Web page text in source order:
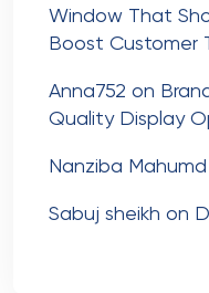
Window That
Boost Customer
Anna752 on
Quality Display
Nanziba Mahumd
Sabuj sheikh on